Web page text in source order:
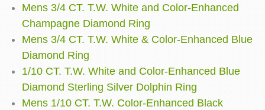
Mens 3/4 CT. T.W. White and Color-Enhanced
Champagne Diamond Ring
Mens 3/4 CT. T.W. White & Color-Enhanced Blue
Diamond Ring
1/10 CT. T.W. White and Color-Enhanced Blue
Diamond Sterling Silver Dolphin Ring
Mens 1/10 CT. T.W. Color-Enhanced Black